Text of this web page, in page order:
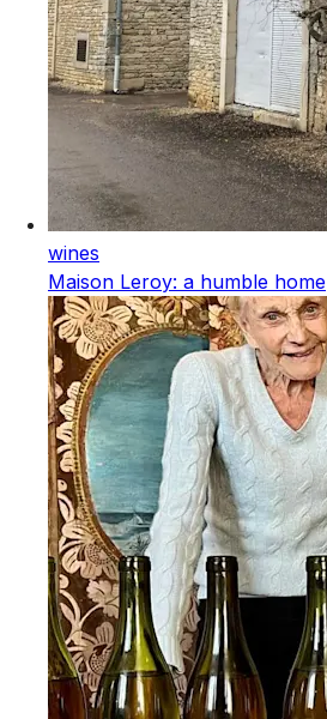
wines
Maison Leroy: a humble home